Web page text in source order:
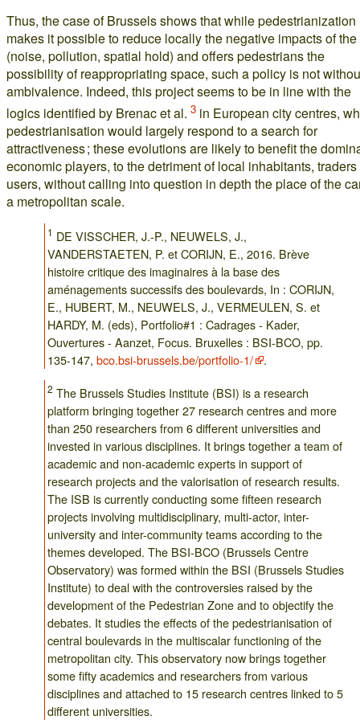
Thus, the case of Brussels shows that while pedestrianization
makes it possible to reduce locally the negative impacts of the
(noise, pollution, spatial hold) and offers pedestrians the
possibility of reappropriating space, such a policy is not
ambivalence. Indeed, this project seems to be in line with the
logics identified by Brenac et al. 3 in European city centres,
pedestrianisation would largely respond to a search for
attractiveness ; these evolutions are likely to benefit the
economic players, to the detriment of local inhabitants,
users, without calling into question in depth the place of the
a metropolitan scale.
1 DE VISSCHER, J.-P., NEUWELS, J.,
VANDERSTAETEN, P. et CORIJN, E., 2016. Brève
histoire critique des imaginaires à la base des
aménagements successifs des boulevards, In : CORIJN,
E., HUBERT, M., NEUWELS, J., VERMEULEN, S. et
HARDY, M. (eds), Portfolio#1 : Cadrages - Kader,
Ouvertures - Aanzet, Focus. Bruxelles : BSI-BCO, pp.
135-147, bco.bsi-brussels.be/portfolio-1/ .
2 The Brussels Studies Institute (BSI) is a research
platform bringing together 27 research centres and more
than 250 researchers from 6 different universities and
invested in various disciplines. It brings together a team of
academic and non-academic experts in support of
research projects and the valorisation of research results.
The ISB is currently conducting some fifteen research
projects involving multidisciplinary, multi-actor, inter-
university and inter-community teams according to the
themes developed. The BSI-BCO (Brussels Centre
Observatory) was formed within the BSI (Brussels Studies
Institute) to deal with the controversies raised by the
development of the Pedestrian Zone and to objectify the
debates. It studies the effects of the pedestrianisation of
central boulevards in the multiscalar functioning of the
metropolitan city. This observatory now brings together
some fifty academics and researchers from various
disciplines and attached to 15 research centres linked to 5
different universities.